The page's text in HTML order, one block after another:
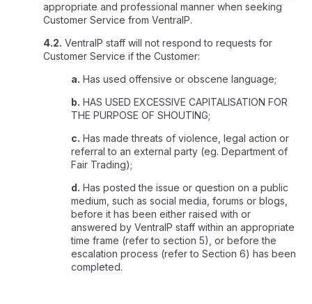
appropriate and professional manner when seeking
Customer Service from VentraIP.
4.2. VentraIP staff will not respond to requests for
Customer Service if the Customer:
a. Has used offensive or obscene language;
b. HAS USED EXCESSIVE CAPITALISATION FOR
THE PURPOSE OF SHOUTING;
c. Has made threats of violence, legal action or
referral to an external party (eg. Department of
Fair Trading);
d. Has posted the issue or question on a public
medium, such as social media, forums or blogs,
before it has been either raised with or
answered by VentraIP staff within an appropriate
time frame (refer to section 5), or before the
escalation process (refer to Section 6) has been
completed.